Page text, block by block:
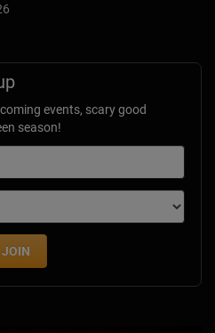
events, scary good
season!
JOIN